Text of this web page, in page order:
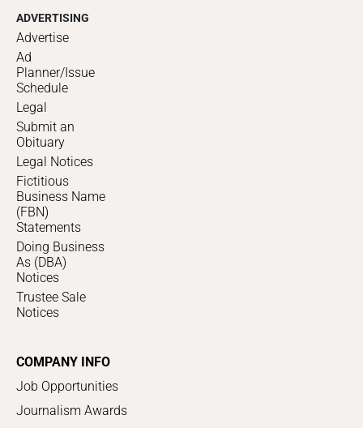
ADVERTISING
Advertise
Ad
Planner/Issue
Schedule
Legal
Submit an
Obituary
Legal Notices
Fictitious
Business Name
(FBN)
Statements
Doing Business
As (DBA)
Notices
Trustee Sale
Notices
COMPANY INFO
Job Opportunities
Journalism Awards